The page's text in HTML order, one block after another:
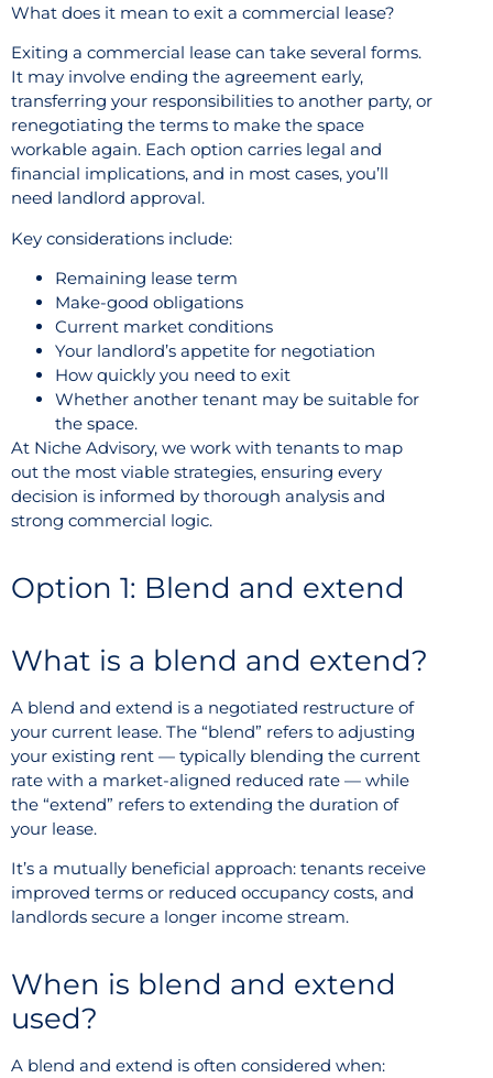
What does it mean to exit a commercial lease?
Exiting a commercial lease can take several forms.
It may involve ending the agreement early,
transferring your responsibilities to another party, or
renegotiating the terms to make the space
workable again. Each option carries legal and
financial implications, and in most cases, you’ll
need landlord approval.
Key considerations include:
Remaining lease term
Make-good obligations
Current market conditions
Your landlord’s appetite for negotiation
How quickly you need to exit
Whether another tenant may be suitable for
the space.
At Niche Advisory, we work with tenants to map
out the most viable strategies, ensuring every
decision is informed by thorough analysis and
strong commercial logic.
Option 1: Blend and extend
What is a blend and extend?
A blend and extend is a negotiated restructure of
your current lease. The “blend” refers to adjusting
your existing rent — typically blending the current
rate with a market-aligned reduced rate — while
the “extend” refers to extending the duration of
your lease.
It’s a mutually beneficial approach: tenants receive
improved terms or reduced occupancy costs, and
landlords secure a longer income stream.
When is blend and extend
used?
A blend and extend is often considered when: